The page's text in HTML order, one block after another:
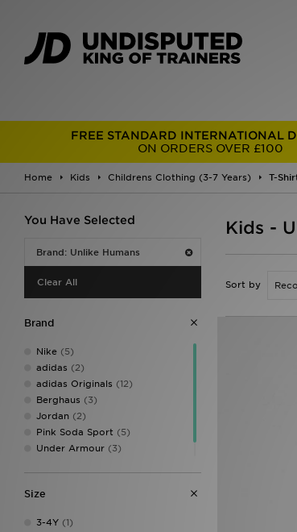
FREE STANDARD INTERNATIONAL
ON ORDERS OVER £100
Home Kids Childrens Clothing (3-7 Years) T-
You Have Selected
Brand: Unlike Humans
Clear All
Brand
Nike (5)
adidas (2)
adidas Originals (12)
Berghaus (3)
Jordan (2)
Pink Soda Sport (5)
Under Armour (3)
Size
3-4Y (1)
Kids -
Sort by